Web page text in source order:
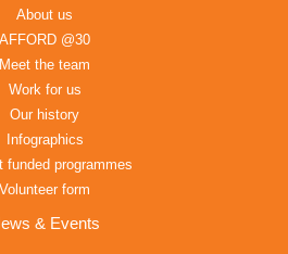
About us
AFFORD @30
Meet the team
Work for us
Our history
Infographics
funded programmes
Volunteer form
& Events